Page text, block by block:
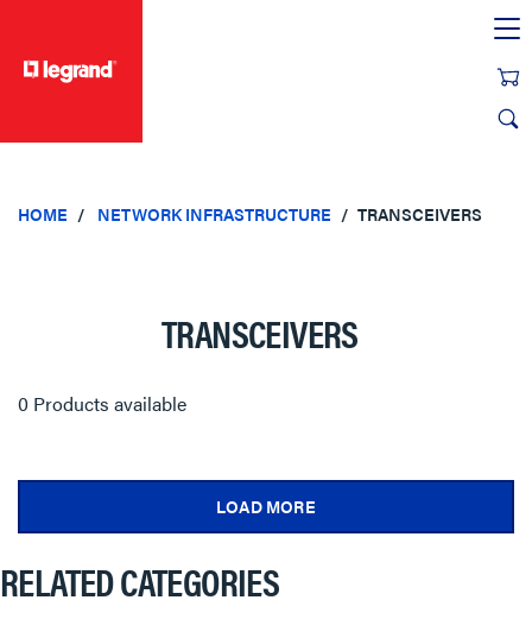
HOME NETWORK INFRASTRUCTURE TRANSCEIVERS
TRANSCEIVERS
0 Products available
LOAD MORE
RELATED CATEGORIES